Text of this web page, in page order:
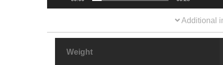
Additional
Weight